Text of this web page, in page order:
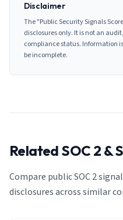
Disclaimer
The "Public Security Signals
disclosures only. It is not an
compliance status. Information
be incomplete.
Related SOC 2 &
Compare public SOC 2
disclosures across similar